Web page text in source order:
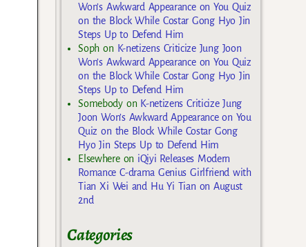
Won’s Awkward Appearance on You Quiz
on the Block While Costar Gong Hyo Jin
Steps Up to Defend Him
Soph on K-netizens Criticize Jung Joon
Won’s Awkward Appearance on You Quiz
on the Block While Costar Gong Hyo Jin
Steps Up to Defend Him
Somebodyon K-netizens Criticize Jung
Joon Won’s Awkward Appearance on You
Quiz on the Block While Costar Gong
Hyo Jin Steps Up to Defend Him
Elsewhereon iQiyi Releases Modern
Romance C-drama Genius Girlfriend with
Tian Xi Wei and Hu Yi Tian on August
2nd
Categories